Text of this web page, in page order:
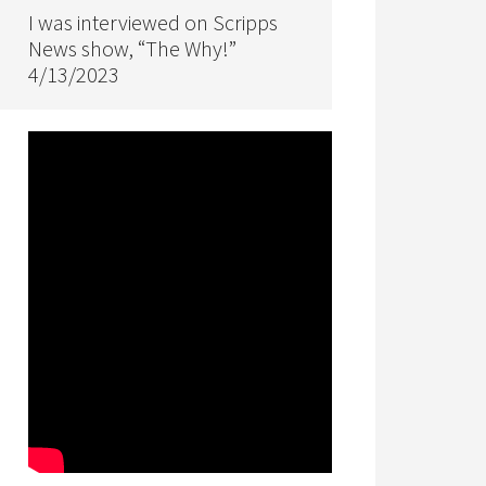
I was interviewed on Scripps
News show, “The Why!”
4/13/2023